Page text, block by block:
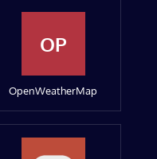
OP
OpenWeatherMap